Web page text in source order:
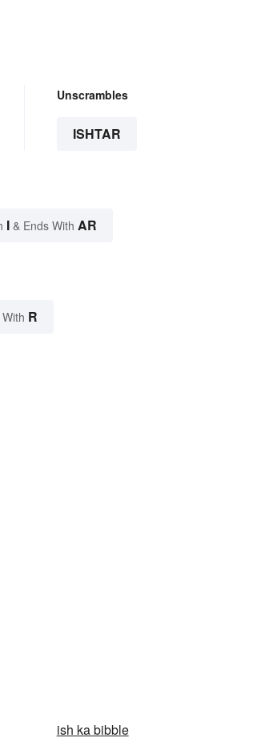
Unscrambles
ISHTAR
I & Ends With AR
R
ish ka bibble